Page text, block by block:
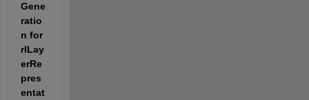
Gene
ratio
n for
rlLay
erRe
pres
entat